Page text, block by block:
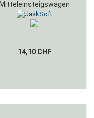
Mitteleinsteigswagen
14,10 CHF